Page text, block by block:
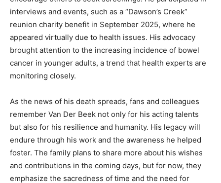
interviews and events, such as a “Dawson’s Creek”
reunion charity benefit in September 2025, where he
appeared virtually due to health issues. His advocacy
brought attention to the increasing incidence of bowel
cancer in younger adults, a trend that health experts are
monitoring closely.
As the news of his death spreads, fans and colleagues
remember Van Der Beek not only for his acting talents
but also for his resilience and humanity. His legacy will
endure through his work and the awareness he helped
foster. The family plans to share more about his wishes
and contributions in the coming days, but for now, they
emphasize the sacredness of time and the need for